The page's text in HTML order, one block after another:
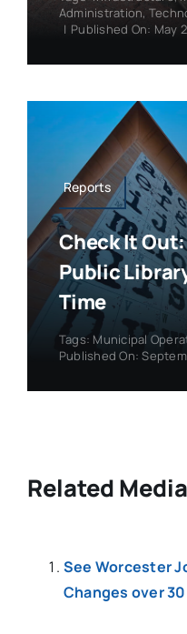
Administration,
| Published On: May
Reports
Check It
Public
Time
Tags: Municipal
Published On:
Related Media
See Worcester
Changes over 30